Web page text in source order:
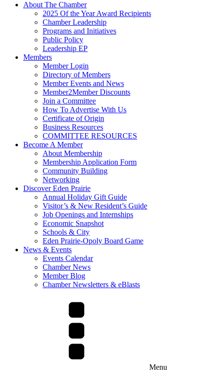
About The Chamber
2025 Of the Year Award Recipients
Chamber Leadership
Programs and Initiatives
Public Policy
Leadership EP
Members
Member Login
Directory of Members
Member Events and News
Member2Member Discounts
Join a Committee
How To Advertise With Us
Certificate of Origin
Business Resources
COMMITTEE RESOURCES
Become A Member
About Membership
Membership Application Form
Community Building
Networking
Discover Eden Prairie
Annual Holiday Gift Guide
Visitor’s & New Resident’s Guide
Job Openings and Internships
Economic Snapshot
Schools & City
Eden Prairie-Opoly Board Game
News & Events
Events Calendar
Chamber News
Member Blog
Chamber Newsletters & eBlasts
Menu